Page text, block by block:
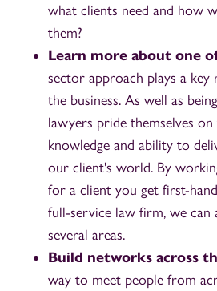
what clients need and how
them?
Learn more about one
sector approach plays a
the business. As well as
lawyers pride themselves
knowledge and ability to
our client's world. By
for a client you get first-
full-service law firm, we can
several areas.
Build networks across
way to meet people from